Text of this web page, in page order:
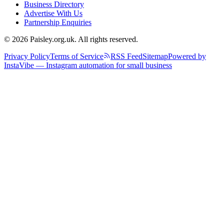
Business Directory
Advertise With Us
Partnership Enquiries
© 2026 Paisley.org.uk. All rights reserved.
Privacy PolicyTerms of Service RSS FeedSitemapPowered by
InstaVibe — Instagram automation for small business